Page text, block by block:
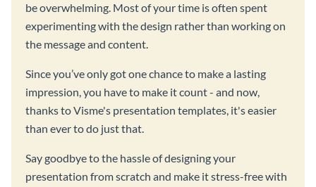
be overwhelming. Most of your time is often spent
experimenting with the design rather than working on
the message and content.
Since you’ve only got one chance to make a lasting
impression, you have to make it count - and now,
thanks to Visme's presentation templates, it's easier
than ever to do just that.
Say goodbye to the hassle of designing your
presentation from scratch and make it stress-free with